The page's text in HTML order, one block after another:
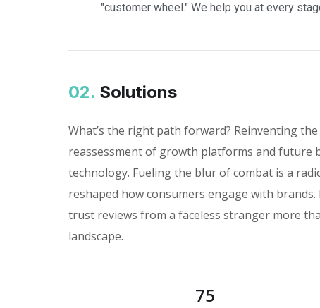
"customer wheel." We help you at every
02. Solutions
What’s the right path forward? Reinventing
reassessment of growth platforms and future
technology. Fueling the blur of combat is a
reshaped how consumers engage with
trust reviews from a faceless stranger more
landscape.
75